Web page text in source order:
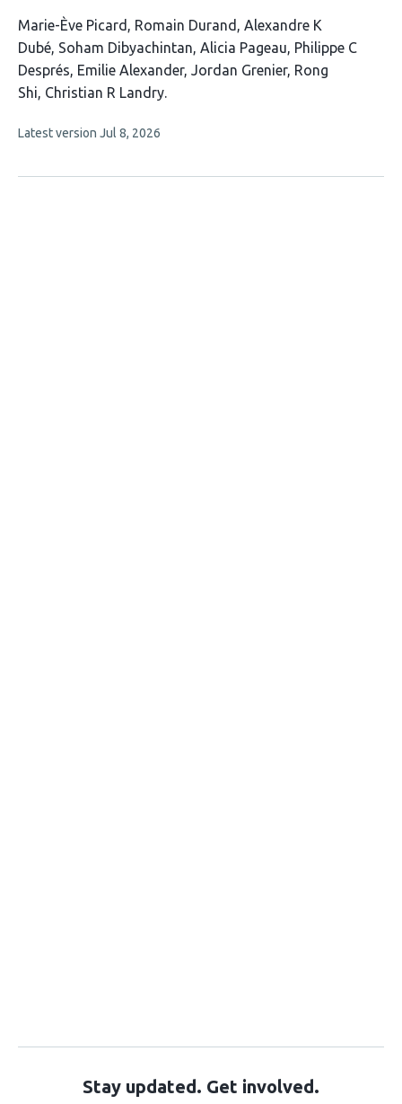
This
article
has
10
Marie-Ève Picard Romain Durand
Alexandre K
Dubé Soham Dibyachintan Alicia Pageau Philippe C
Després Emilie Alexander Jordan Grenier Rong
Shi Christian R Landry
This
no
Latest version Jul 8, 2026
Stay updated. Get involved.